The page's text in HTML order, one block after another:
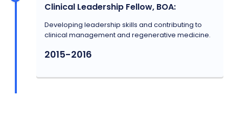
Clinical Leadership Fellow, BOA:
Developing leadership skills and contributing to
clinical management and regenerative medicine.
2015-2016